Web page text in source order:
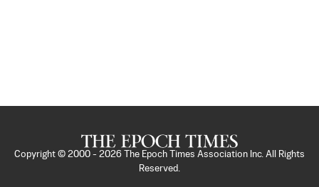
Copyright © 2000 - 2026
The Epoch Times Association Inc. All Rights
Reserved.